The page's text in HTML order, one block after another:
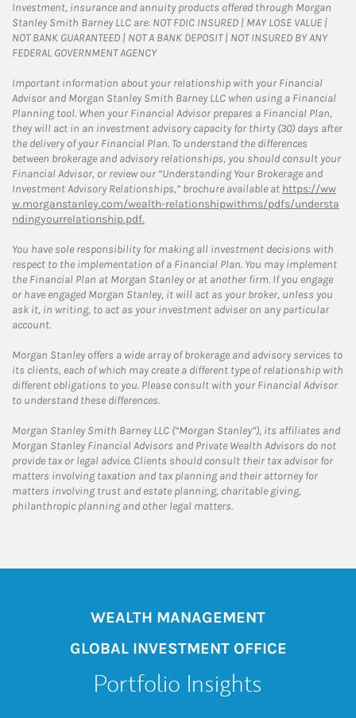
Investment, insurance and annuity products offered through Morgan
Stanley Smith Barney LLC are: NOT FDIC INSURED | MAY LOSE VALUE |
NOT BANK GUARANTEED | NOT A BANK DEPOSIT | NOT INSURED BY ANY
FEDERAL GOVERNMENT AGENCY
Important information about your relationship with your Financial
Advisor and Morgan Stanley Smith Barney LLC when using a Financial
Planning tool. When your Financial Advisor prepares a Financial Plan,
they will act in an investment advisory capacity for thirty (30) days after
the delivery of your Financial Plan. To understand the differences
between brokerage and advisory relationships, you should consult your
Financial Advisor, or review our “Understanding Your Brokerage and
Investment Advisory Relationships,” brochure available at https://ww
w.morganstanley.com/wealth-relationshipwithms/pdfs/understa
ndingyourrelationship.pdf.
You have sole responsibility for making all investment decisions with
respect to the implementation of a Financial Plan. You may implement
the Financial Plan at Morgan Stanley or at another firm. If you engage
or have engaged Morgan Stanley, it will act as your broker, unless you
ask it, in writing, to act as your investment adviser on any particular
account.
Morgan Stanley offers a wide array of brokerage and advisory services to
its clients, each of which may create a different type of relationship with
different obligations to you. Please consult with your Financial Advisor
to understand these differences.
Morgan Stanley Smith Barney LLC (“Morgan Stanley”), its affiliates and
Morgan Stanley Financial Advisors and Private Wealth Advisors do not
provide tax or legal advice. Clients should consult their tax advisor for
matters involving taxation and tax planning and their attorney for
matters involving trust and estate planning, charitable giving,
philanthropic planning and other legal matters.
WEALTH MANAGEMENT
GLOBAL INVESTMENT OFFICE
Portfolio Insights